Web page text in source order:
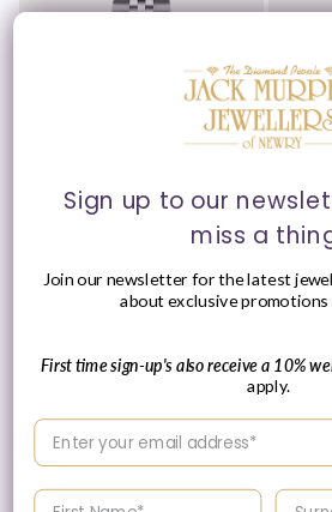
Please Enquire
Ballade, Green Fluted
Dial & Date Dial, Gents
within for a up-to-
date price.
Sign up to our
miss a
Join our newsletter for the latest
about exclusive promotions
First time sign-up's also receive a 10%
apply.
Enter your email address
Enter your First name Enter